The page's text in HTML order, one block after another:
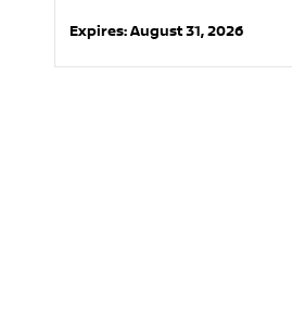
Expires:August 31, 2026